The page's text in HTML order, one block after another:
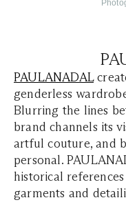
PAULANADAL
genderless
Blurring the lines
brand channels its
artful couture, and
personal.
historical
garments and